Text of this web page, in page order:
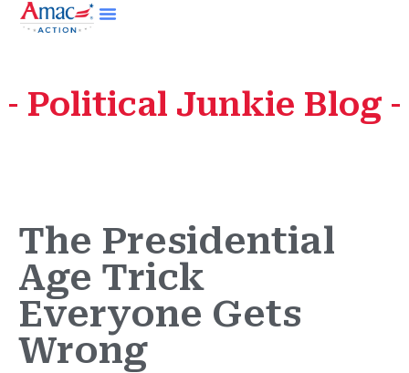
Political Junkie Blog
The Presidential
Age Trick
Everyone Gets
Wrong